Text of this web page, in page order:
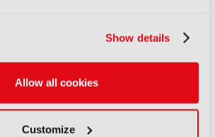
Show details
Allow all cookies
Customize
Studios, beIN Media Group,